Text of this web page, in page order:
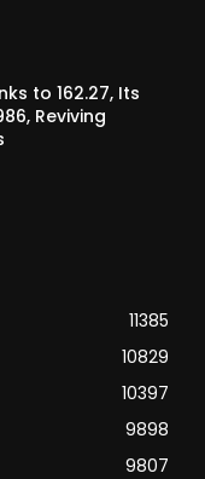
to 162.27, Its
Reviving
11385
10829
10397
9898
9807